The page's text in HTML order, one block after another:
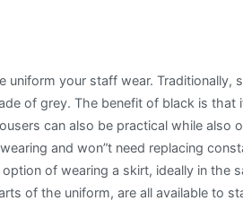
uniform your staff wear. Traditionally,
of grey. The benefit of black is that
can also be practical while also
and won”t need replacing
of wearing a skirt, ideally in the
of the uniform, are all available to